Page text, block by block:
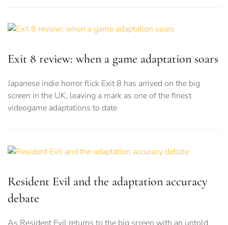
Exit 8 review: when a game adaptation soars
Japanese indie horror flick Exit 8 has arrived on the big
screen in the UK, leaving a mark as one of the finest
videogame adaptations to date
Resident Evil and the adaptation accuracy
debate
As Resident Evil returns to the big screen with an untold